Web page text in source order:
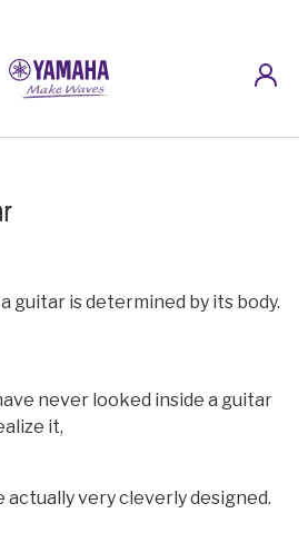
guitar is determined by its body.
never looked inside a guitar
it,
actually very cleverly designed.